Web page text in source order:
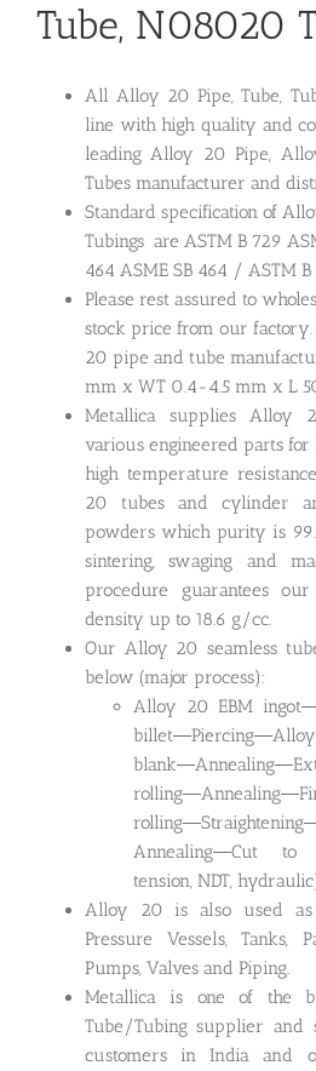
Tube, N08020
All Alloy 20 Pipe, Tube,
line with high quality and
leading Alloy 20 Pipe,
Tubes manufacturer and
Standard specification of
Tubings are ASTM B 729
464 ASME SB 464 / ASTM B
Please rest assured to
stock price from our
20 pipe and tube
mm x WT 0.4-4.5 mm x L
Metallica supplies Alloy
various engineered parts
high temperature
20 tubes and cylinder
powders which purity is
sintering, swaging and
procedure guarantees
density up to 18.6 g/cc.
Our Alloy 20 seamless
below (major process):
Alloy 20 EBM
Annealing―Cut to
tension, NDT,
Alloy 20 is also used as
Pressure Vessels, Tanks,
Pumps, Valves and Piping.
Metallica is one of the
Tube/Tubing supplier and
customers in India and